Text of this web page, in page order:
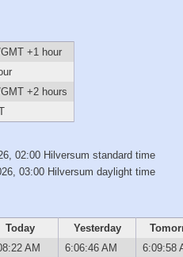
+1 hour
+2 hours
02:00 Hilversum standard time
03:00 Hilversum daylight time
Today Yesterday
AM 6:06:46 AM
6:09:58